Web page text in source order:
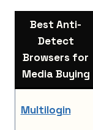
Best Anti-
Detect
Browsers for
Media Buying
Multilogin